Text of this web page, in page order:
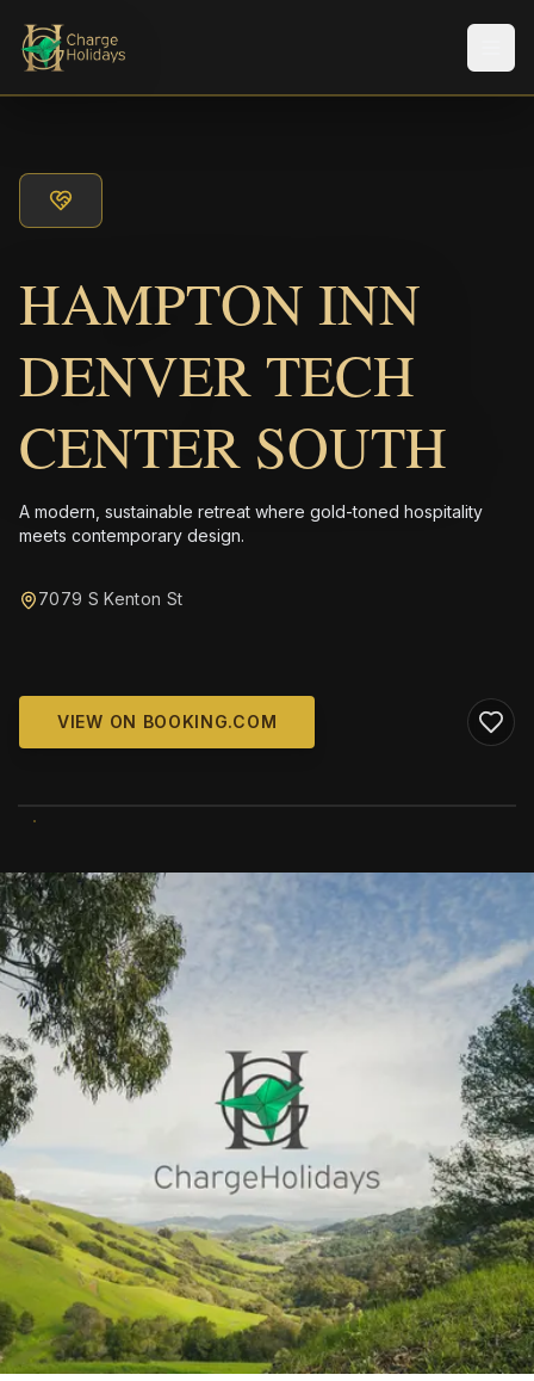
HAMPTON INN
DENVER TECH
CENTER SOUTH
A modern, sustainable retreat where gold-toned hospitality
meets contemporary design.
7079 S Kenton St
VIEW ON BOOKING.COM